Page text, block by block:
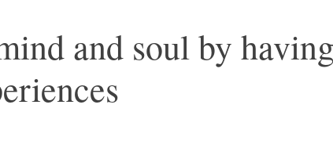
and soul by having